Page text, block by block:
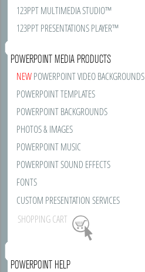
123PPT MULTIMEDIA STUDIO™
123PPT PRESENTATIONS PLAYER™
POWERPOINT MEDIA PRODUCTS
NEWPOWERPOINT VIDEO BACKGROUNDS
POWERPOINT TEMPLATES
POWERPOINT BACKGROUNDS
PHOTOS & IMAGES
POWERPOINT MUSIC
POWERPOINT SOUND EFFECTS
FONTS
CUSTOM PRESENTATION SERVICES
SHOPPING CART
POWERPOINT HELP